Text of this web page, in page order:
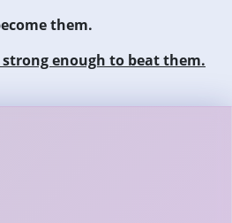
them.
strong enough to beat them.